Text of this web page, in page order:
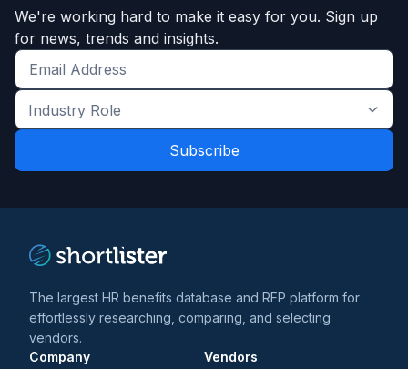
We're working hard to make it easy for you. Sign up
for news, trends and insights.
Get
the
latest
and
Industry
Role
*
The largest HR benefits database and RFP platform for
effortlessly researching, comparing, and selecting
vendors.
Company
Vendors